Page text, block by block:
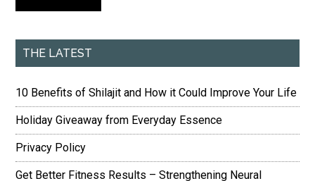
THE LATEST
10 Benefits of Shilajit and How it Could Improve Your Life
Holiday Giveaway from Everyday Essence
Privacy Policy
Get Better Fitness Results – Strengthening Neural